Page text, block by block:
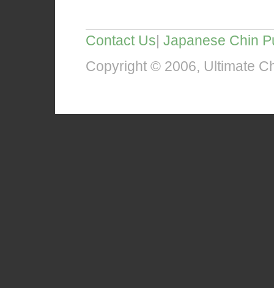
Contact Us| Japanese Chin
Copyright © 2006, Ultimate